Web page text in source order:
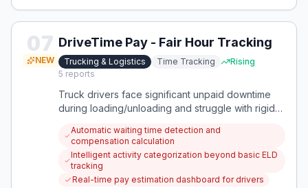
07
NEW
DriveTime Pay - Fair Hour Tracking
Trucking & Logistics Time Tracking
Rising
5 reports
Truck drivers face significant unpaid downtime
during loading/unloading and struggle with rigid
This creates financial stress, safety risks, and
makes the profession feel undervalued.
Automatic waiting time detection and
compensation calculation
Intelligent activity categorization beyond basic ELD
tracking
Real-time pay estimation dashboard for drivers